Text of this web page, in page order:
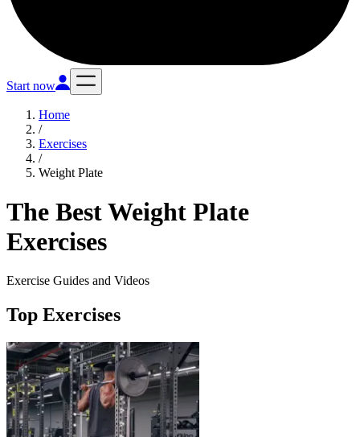
Start now
Home
/
Exercises
/
Weight Plate
The Best Weight Plate
Exercises
Exercise Guides and Videos
Top Exercises